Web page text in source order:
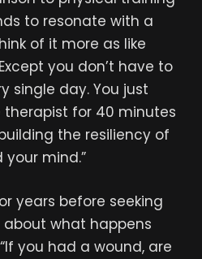
to resonate with a
of it more as like
you don’t have to
single day. You just
for 40 minutes
the resiliency of
mind.”
years before seeking
what happens
you had a wound, are